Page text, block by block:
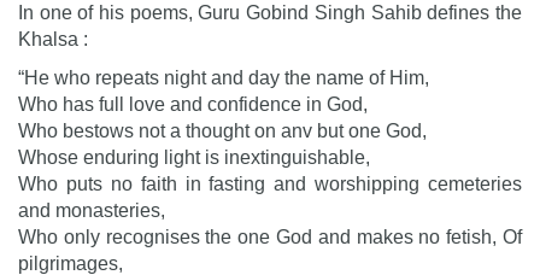
In one of his poems, Guru Gobind Singh Sahib defines the
Khalsa :
“He who repeats night and day the name of Him,
Who has full love and confidence in God,
Who bestows not a thought on anv but one God,
Whose enduring light is inextinguishable,
Who puts no faith in fasting and worshipping cemeteries
and monasteries,
Who only recognises the one God and makes no fetish, Of
pilgrimages,